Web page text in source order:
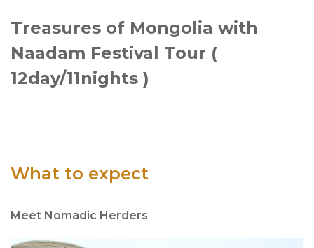
Treasures of Mongolia with
Naadam Festival Tour (
12day/11nights )
What to expect
Meet Nomadic Herders